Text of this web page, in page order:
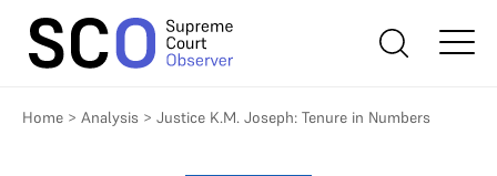
Home > Analysis > Justice K.M. Joseph: Tenure in Numbers